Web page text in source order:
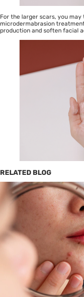
For the larger scars, you
microdermabrasion
production and soften facial
RELATED BLOG